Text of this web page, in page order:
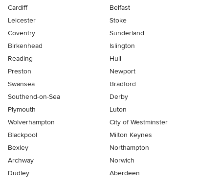
Cardiff
Belfast
Leicester
Stoke
Coventry
Sunderland
Birkenhead
Islington
Reading
Hull
Preston
Newport
Swansea
Bradford
Southend-on-Sea
Derby
Plymouth
Luton
Wolverhampton
City of Westminster
Blackpool
Milton Keynes
Bexley
Northampton
Archway
Norwich
Dudley
Aberdeen